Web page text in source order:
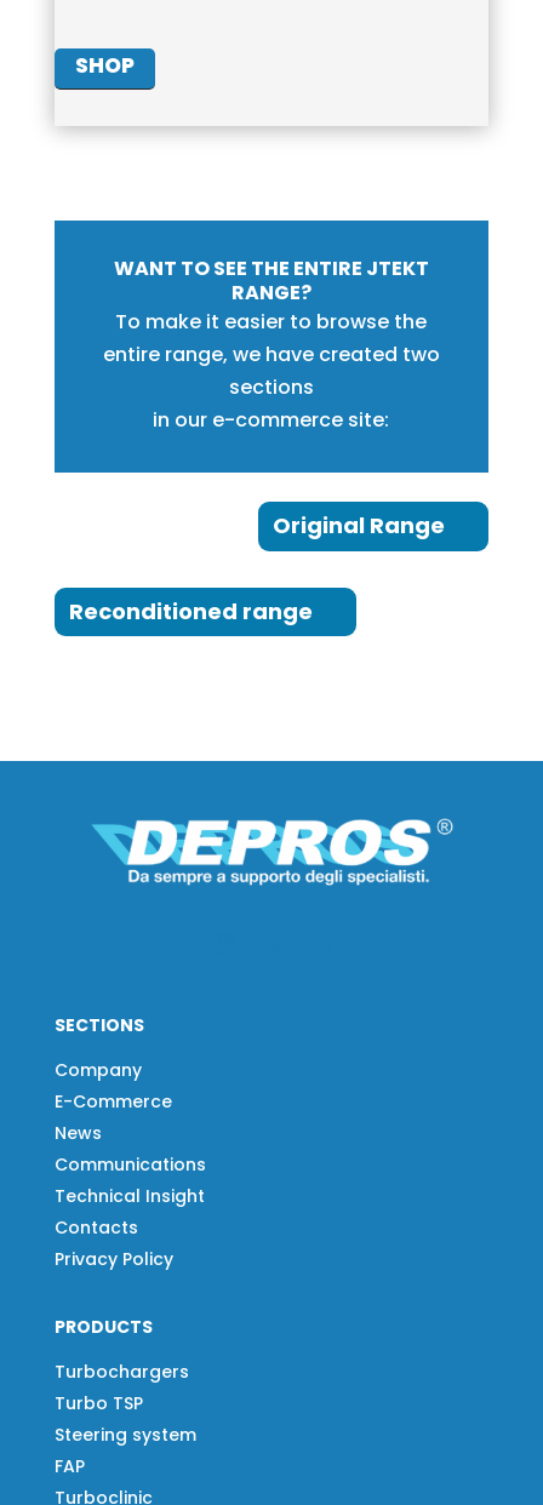
SHOP
WANT TO SEE THE ENTIRE JTEKT
RANGE?
To make it easier to browse the
entire range, we have created two
sections
in our e-commerce site:
Original Range
Reconditioned range
SECTIONS
Company
E-Commerce
News
Communications
Technical Insight
Contacts
Privacy Policy
PRODUCTS
Turbochargers
Turbo TSP
Steering system
FAP
Turboclinic